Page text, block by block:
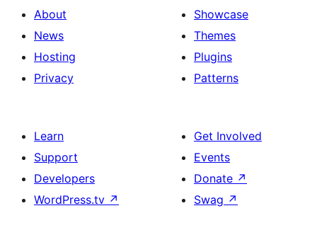
About
News
Hosting
Privacy
Showcase
Themes
Plugins
Patterns
Learn
Support
Developers
WordPress.tv ↗
Get Involved
Events
Donate ↗
Swag ↗